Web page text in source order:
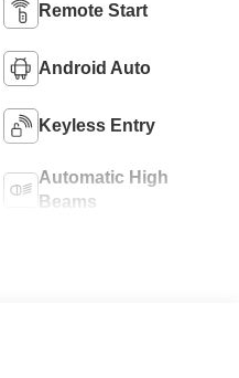
Remote Start
Android Auto
Keyless Entry
Automatic High
Beams